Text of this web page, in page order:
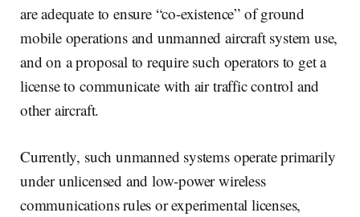
are adequate to ensure “co-existence” of ground
mobile operations and unmanned aircraft system use,
and on a proposal to require such operators to get a
license to communicate with air traffic control and
other aircraft.
Currently, such unmanned systems operate primarily
under unlicensed and low-power wireless
communications rules or experimental licenses,